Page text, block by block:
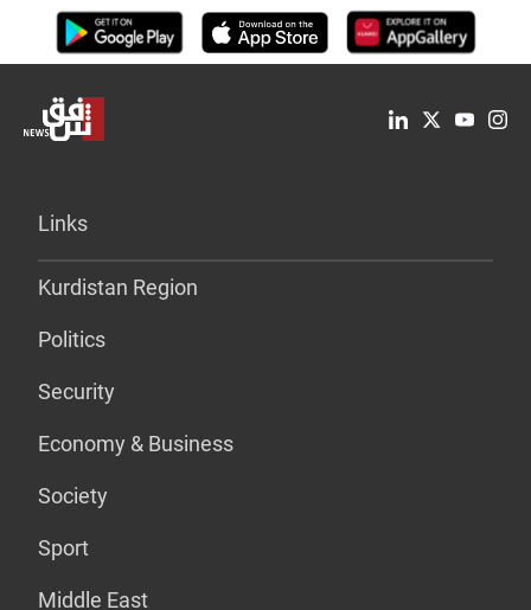
Links
Kurdistan Region
Politics
Security
Economy & Business
Society
Sport
Middle East